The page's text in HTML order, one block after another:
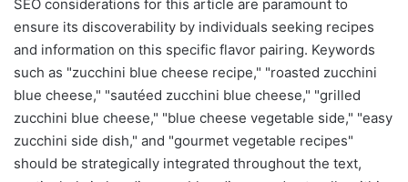
SEO considerations for this article are paramount to
ensure its discoverability by individuals seeking recipes
and information on this specific flavor pairing. Keywords
such as "zucchini blue cheese recipe," "roasted zucchini
blue cheese," "sautéed zucchini blue cheese," "grilled
zucchini blue cheese," "blue cheese vegetable side," "easy
zucchini side dish," and "gourmet vegetable recipes"
should be strategically integrated throughout the text,